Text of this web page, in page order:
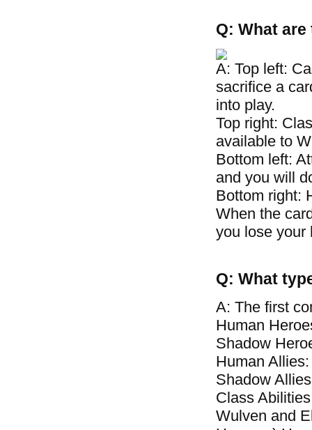
Q: What
A: Top left:
sacrifice a
into play.
Top right:
available to
Bottom left:
and you will
Bottom right:
When the
you lose your
Q: What
A: The first
Human
Shadow
Human
Shadow
Class
Wulven and